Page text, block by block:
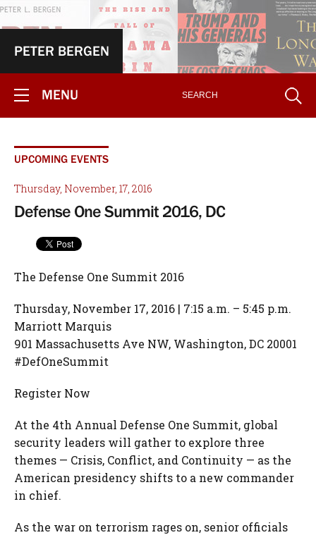
PETER BERGEN
MENU
UPCOMING EVENTS
Thursday, November, 17, 2016
Defense One Summit 2016, DC
The Defense One Summit 2016
Thursday, November 17, 2016 | 7:15 a.m. – 5:45 p.m.
Marriott Marquis
901 Massachusetts Ave NW, Washington, DC 20001
#DefOneSummit
Register Now
At the 4th Annual Defense One Summit, global
security leaders will gather to explore three
themes — Crisis, Conflict, and Continuity — as the
American presidency shifts to a new commander
in chief.
As the war on terrorism rages on, senior officials